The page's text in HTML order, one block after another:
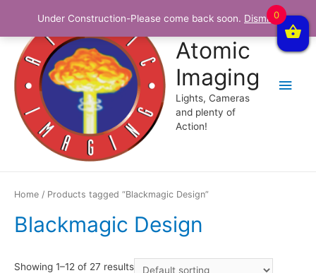
Atomic
Imaging
Lights, Cameras
and plenty of
Action!
Main
Home / Products tagged “Blackmagic Design”
Blackmagic Design
Showing 1–12 of 27 results
Under Construction-Please come back soon. Dismiss
0